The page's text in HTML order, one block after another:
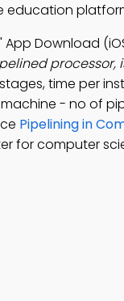
education
App Download
processor,
time per
- no of
Pipelining in
for computer